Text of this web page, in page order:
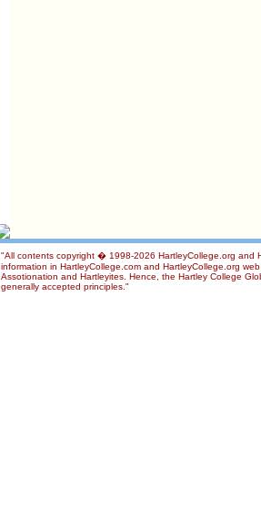
"All contents copyright � 1998-2026 HartleyCollege.org and
information in HartleyCollege.com and HartleyCollege.org
Assotionation and Hartleyites. Hence, the Hartley College
generally accepted principles."